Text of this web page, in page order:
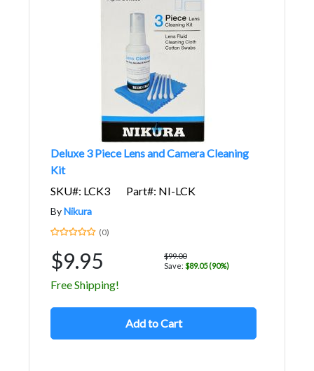
Deluxe 3 Piece Lens and Camera Cleaning
Kit
SKU#: LCK3
Part#: NI-LCK
ByNikura
(0)
$9.95
$99.00
Save: $89.05 (90%)
Free Shipping!
Add to Cart